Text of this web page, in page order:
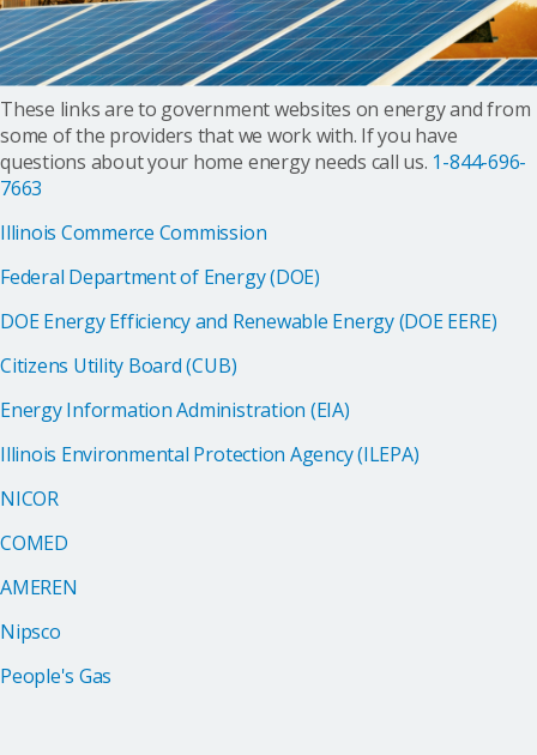
These links are to government websites on energy and from
some of the providers that we work with. If you have
questions about your home energy needs call us. 1-844-696-
7663
Illinois Commerce Commission
Federal Department of Energy (DOE)
DOE Energy Efficiency and Renewable Energy (DOE EERE)
Citizens Utility Board (CUB)
Energy Information Administration (EIA)
Illinois Environmental Protection Agency (ILEPA)
NICOR
COMED
AMEREN
Nipsco
People's Gas